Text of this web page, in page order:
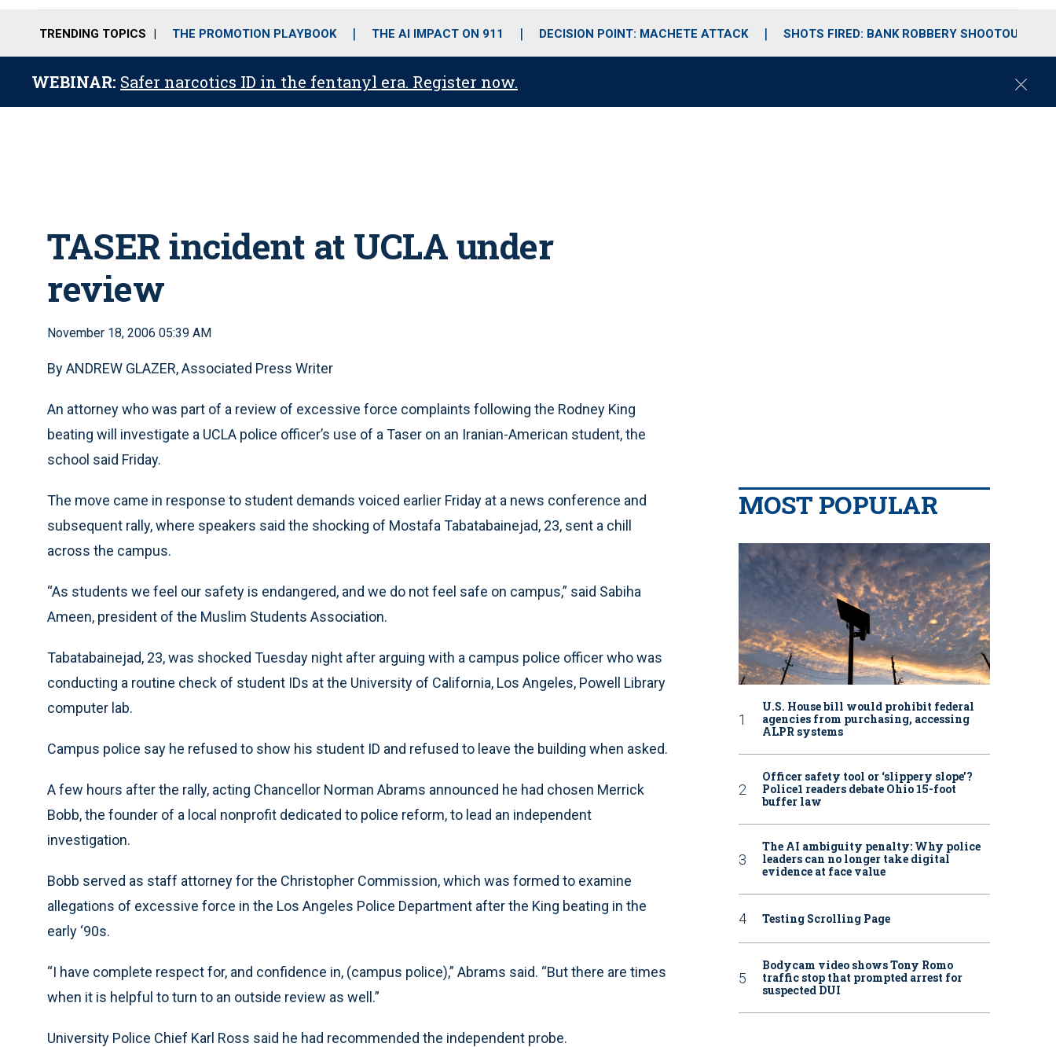
o
r
r
m
i
e
TRENDING TOPICS THE PROMOTION PLAYBOOK THE AI IMPACT ON 911 DECISION POINT: MACHETE ATTACK SHOTS FIRED: BANK ROBBERY SHOOTOUT
WEBINAR: Safer narcotics ID in the fentanyl era. Register now.
C
TASER incident at UCLA under
review
November 18, 2006 05:39 AM
By ANDREW GLAZER, Associated Press Writer
An attorney who was part of a review of excessive force complaints following the Rodney King
beating will investigate a UCLA police officer’s use of a Taser on an Iranian-American student, the
school said Friday.
The move came in response to student demands voiced earlier Friday at a news conference and
subsequent rally, where speakers said the shocking of Mostafa Tabatabainejad, 23, sent a chill
across the campus.
“As students we feel our safety is endangered, and we do not feel safe on campus,” said Sabiha
Ameen, president of the Muslim Students Association.
Tabatabainejad, 23, was shocked Tuesday night after arguing with a campus police officer who was
conducting a routine check of student IDs at the University of California, Los Angeles, Powell Library
computer lab.
Campus police say he refused to show his student ID and refused to leave the building when asked.
A few hours after the rally, acting Chancellor Norman Abrams announced he had chosen Merrick
Bobb, the founder of a local nonprofit dedicated to police reform, to lead an independent
investigation.
Bobb served as staff attorney for the Christopher Commission, which was formed to examine
allegations of excessive force in the Los Angeles Police Department after the King beating in the
early ‘90s.
“I have complete respect for, and confidence in, (campus police),” Abrams said. “But there are times
when it is helpful to turn to an outside review as well.”
University Police Chief Karl Ross said he had recommended the independent probe.
MOST POPULAR
U.S. House bill would prohibit federal
agencies from purchasing, accessing
ALPR systems
Officer safety tool or ‘slippery slope’?
Police1 readers debate Ohio 15-foot
buffer law
The AI ambiguity penalty: Why police
leaders can no longer take digital
evidence at face value
Testing Scrolling Page
Bodycam video shows Tony Romo
traffic stop that prompted arrest for
suspected DUI